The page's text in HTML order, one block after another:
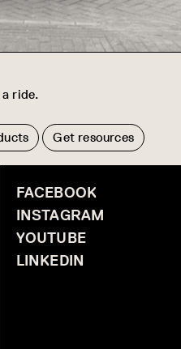
ride.
Get resources
FACEBOOK
INSTAGRAM
YOUTUBE
LINKEDIN